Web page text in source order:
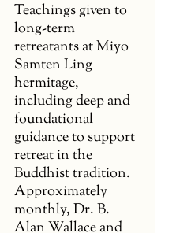
Teachings given to
long-term
retreatants at Miyo
Samten Ling
hermitage,
including deep and
foundational
guidance to support
retreat in the
Buddhist tradition.
Approximately
monthly, Dr. B.
Alan Wallace and